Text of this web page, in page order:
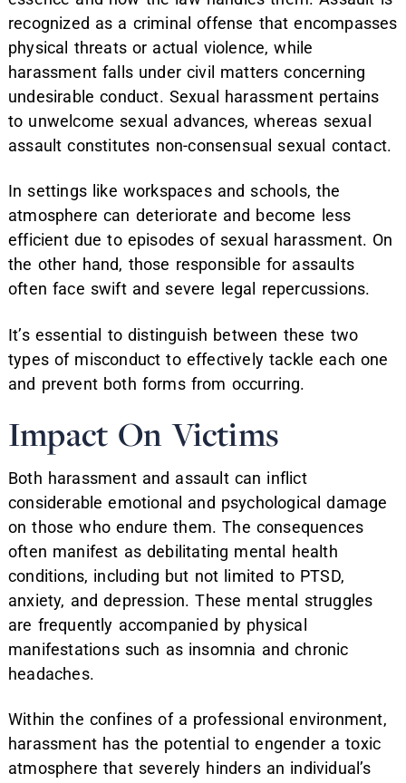
recognized as a criminal offense that encompasses
physical threats or actual violence, while
harassment falls under civil matters concerning
undesirable conduct. Sexual harassment pertains
to unwelcome sexual advances, whereas sexual
assault constitutes non-consensual sexual contact.
In settings like workspaces and schools, the
atmosphere can deteriorate and become less
efficient due to episodes of sexual harassment. On
the other hand, those responsible for assaults
often face swift and severe legal repercussions.
It’s essential to distinguish between these two
types of misconduct to effectively tackle each one
and prevent both forms from occurring.
Impact On Victims
Both harassment and assault can inflict
considerable emotional and psychological damage
on those who endure them. The consequences
often manifest as debilitating mental health
conditions, including but not limited to PTSD,
anxiety, and depression. These mental struggles
are frequently accompanied by physical
manifestations such as insomnia and chronic
headaches.
Within the confines of a professional environment,
harassment has the potential to engender a toxic
atmosphere that severely hinders an individual’s